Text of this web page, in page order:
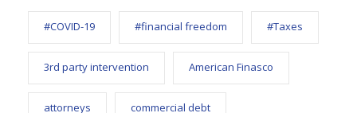
#COVID-19 #financial freedom #Taxes
3rd party intervention American Finasco
attorneys commercial debt